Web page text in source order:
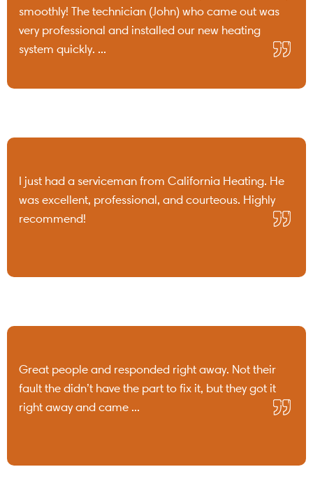
smoothly! The technician (John) who came out was
very professional and installed our new heating
system quickly. ...
I just had a serviceman from California Heating. He
was excellent, professional, and courteous. Highly
recommend!
Great people and responded right away. Not their
fault the didn’t have the part to fix it, but they got it
right away and came ...